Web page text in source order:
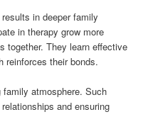
in deeper family
in therapy grow more
together. They learn effective
reinforces their bonds.
atmosphere. Such
and ensuring